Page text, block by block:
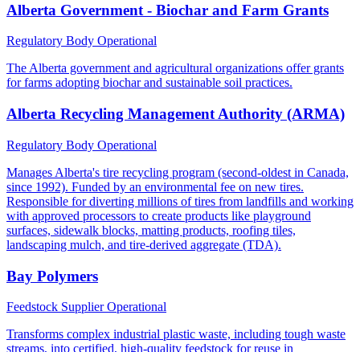
Alberta Government - Biochar and Farm Grants
Regulatory Body Operational
The Alberta government and agricultural organizations offer grants
for farms adopting biochar and sustainable soil practices.
Alberta Recycling Management Authority (ARMA)
Regulatory Body Operational
Manages Alberta's tire recycling program (second-oldest in Canada,
since 1992). Funded by an environmental fee on new tires.
Responsible for diverting millions of tires from landfills and working
with approved processors to create products like playground
surfaces, sidewalk blocks, matting products, roofing tiles,
landscaping mulch, and tire-derived aggregate (TDA).
Bay Polymers
Feedstock SupplierOperational
Transforms complex industrial plastic waste, including tough waste
streams, into certified, high-quality feedstock for reuse in